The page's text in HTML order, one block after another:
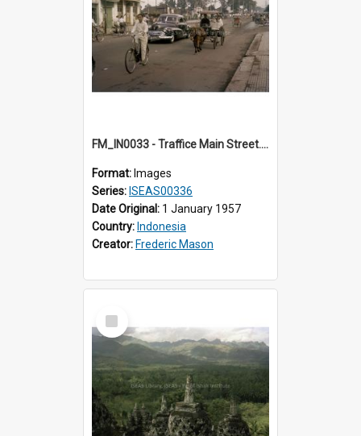
FM_IN0033 - Traffice Main Street. Jogja.
Format: Images
Series: ISEAS00336
Date Original: 1 January 1957
Country: Indonesia
Creator: Frederic Mason
Select
Item